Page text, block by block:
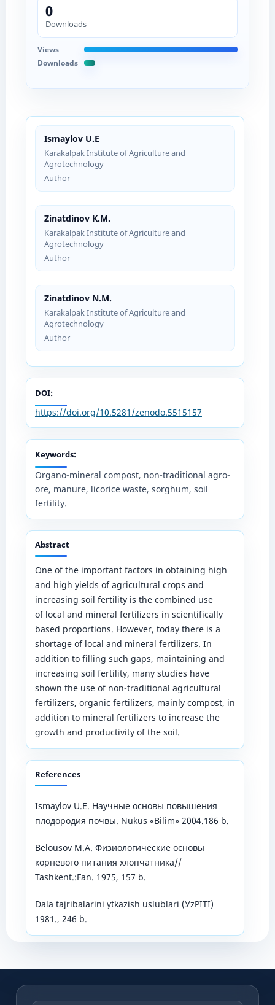
Ismaylov U.E
Karakalpak Institute of Agriculture and
Agrotechnology
Author
Zinatdinov K.M.
Karakalpak Institute of Agriculture and
Agrotechnology
Author
Zinatdinov N.M.
Karakalpak Institute of Agriculture and
Agrotechnology
Author
DOI:
https://doi.org/10.5281/zenodo.5515157
Keywords:
Organo-mineral compost, non-traditional agro-
ore, manure, licorice waste, sorghum, soil
fertility.
Abstract
One of the important factors in obtaining high
and high yields of agricultural crops and
increasing soil fertility is the combined use
of local and mineral fertilizers in scientifically
based proportions. However, today there is a
shortage of local and mineral fertilizers. In
addition to filling such gaps, maintaining and
increasing soil fertility, many studies have
shown the use of non-traditional agricultural
fertilizers, organic fertilizers, mainly compost, in
addition to mineral fertilizers to increase the
growth and productivity of the soil.
References
Ismaylov U.E. Научные основы повышения
плодородия почвы. Nukus «Bilim» 2004.186 b.
Belousov M.А. Физиологические основы
корневого питания хлопчатника//
Tashkent.:Fan. 1975, 157 b.
Dala tajribalarini уtkazish uslublari (УzPITI)
1981., 246 b.
0
Downloads
Views
Downloads